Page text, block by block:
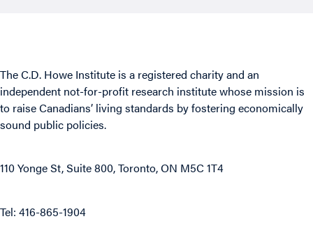
The C.D. Howe Institute is a registered charity and an
independent not-for-profit research institute whose mission is
to raiseCanadians’ living standards by fostering economically
sound public policies.
110 Yonge St, Suite 800, Toronto, ON M5C 1T4
Tel: 416-865-1904